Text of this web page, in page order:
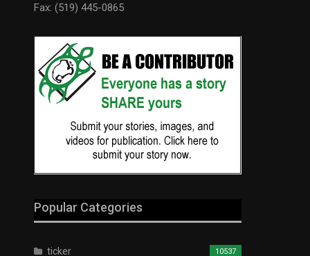
Fax: (519) 445-0865
Popular Categories
ticker 10537